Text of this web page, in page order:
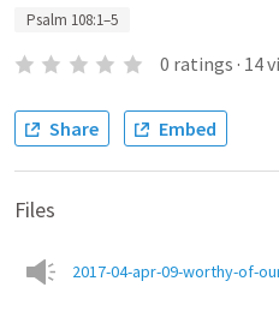
Psalm 108:1–5
0 ratings · 14
Share Embed
Files
2017-04-apr-09-worthy-of-